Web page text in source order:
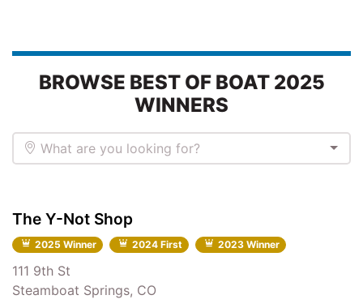
BROWSE BEST OF BOAT 2025
WINNERS
What are you looking for?
The Y-Not Shop
2025 Winner 2024 First 2023 Winner
111 9th St
Steamboat Springs, CO